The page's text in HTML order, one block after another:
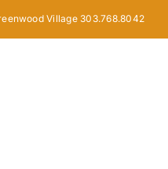
Village 303.768.8042